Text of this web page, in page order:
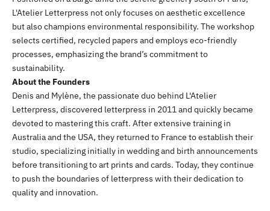
L'Atelier Letterpress not only focuses on aesthetic excellence
but also champions environmental responsibility. The workshop
selects certified, recycled papers and employs eco-friendly
processes, emphasizing the brand’s commitment to
sustainability.
About the Founders
Denis and Mylène, the passionate duo behind L'Atelier
Letterpress, discovered letterpress in 2011 and quickly became
devoted to mastering this craft. After extensive training in
Australia and the USA, they returned to France to establish their
studio, specializing initially in wedding and birth announcements
before transitioning to art prints and cards. Today, they continue
to push the boundaries of letterpress with their dedication to
quality and innovation.